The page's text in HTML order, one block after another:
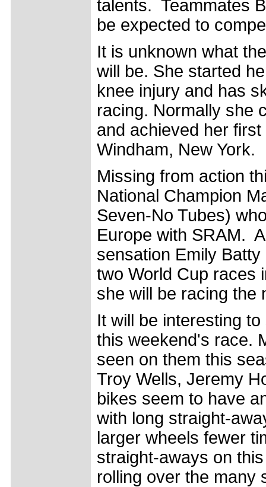
talents. Teammates
be expected to
It is unknown what
will be. She started
knee injury and has
racing. Normally she
and achieved her
Windham, New York.
Missing from action
National Champion
Seven-No Tubes)
Europe with SRAM.
sensation Emily
two World Cup races
she will be racing the
It will be interesting
this weekend's race.
seen on them this
Troy Wells, Jeremy
bikes seem to have
with long straight-
larger wheels fewer
straight-aways on
rolling over the many